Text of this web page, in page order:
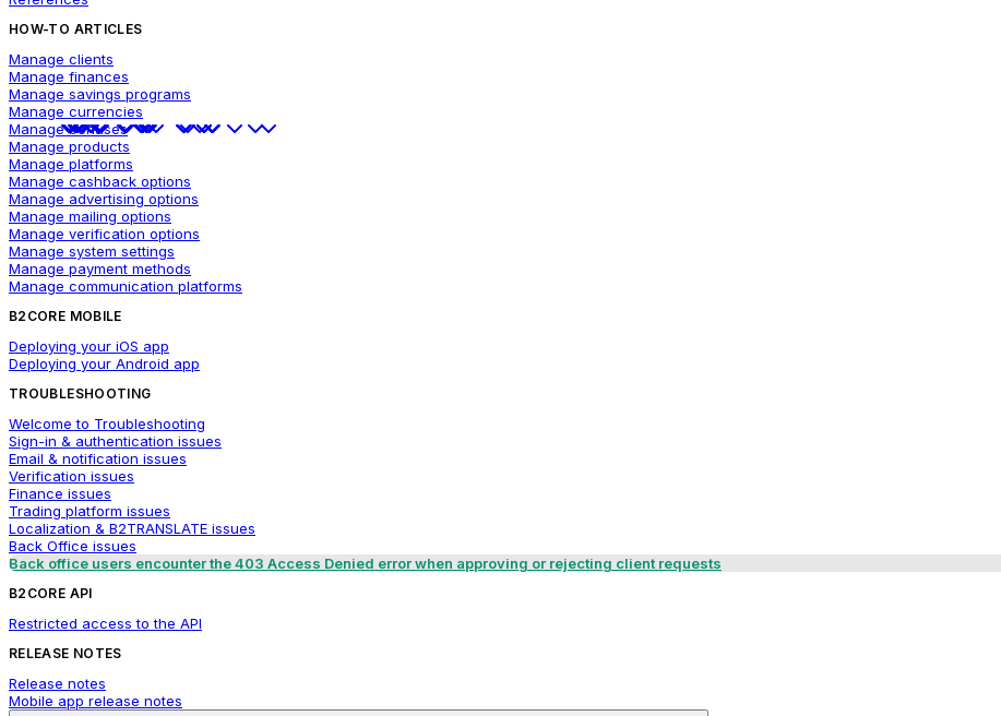
HOW-TO ARTICLES
Manage clients
Manage finances
Manage savings programs
Manage currencies
Manage bonuses
Manage products
Manage platforms
Manage cashback options
Manage advertising options
Manage mailing options
Manage verification options
Manage system settings
Manage payment methods
Manage communication platforms
B2CORE MOBILE
Deploying your iOS app
Deploying your Android app
TROUBLESHOOTING
Welcome to Troubleshooting
Sign-in & authentication issues
Email & notification issues
Verification issues
Finance issues
Trading platform issues
Localization & B2TRANSLATE issues
Back Office issues
Back office users encounter the 403 Access Denied error when approving or rejecting client requests
B2CORE API
Restricted access to the API
RELEASE NOTES
Release notes
Mobile app release notes